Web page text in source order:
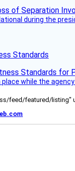
during the
Standards
while the
feed/featured/listing"